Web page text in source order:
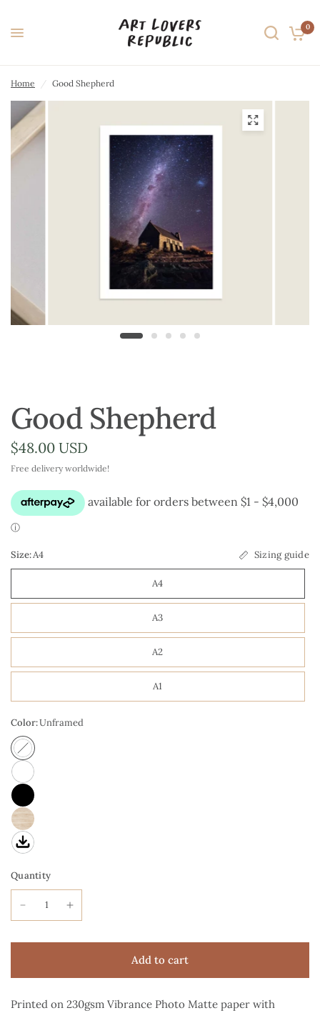
0
Home / Good Shepherd
Good Shepherd
$48.00 USD
Free delivery worldwide!
Size:A4 Sizing guide
A4
A3
A2
A1
Color:Unframed
Quantity
Add to cart
Printed on 230gsm Vibrance Photo Matte paperwith